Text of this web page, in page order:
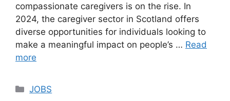
compassionate caregivers is on the rise. In
2024, the caregiver sector in Scotland offers
diverse opportunities for individuals looking to
make a meaningful impact on people’s … Read
more
Categories
JOBS